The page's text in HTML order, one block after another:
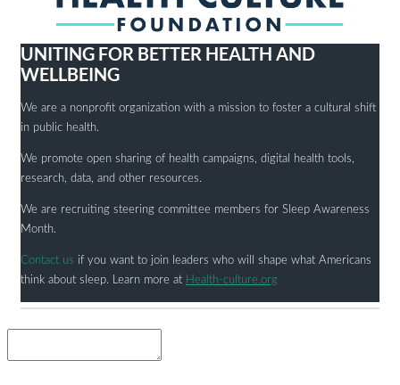
UNITING FOR BETTER HEALTH AND
WELLBEING
We are a nonprofit organization with a mission to foster a cultural shift
in public health.
We promote open sharing of health campaigns, digital health tools,
research, data, and other resources.
We are recruiting steering committee members for Sleep Awareness
Month.
Contact us if you want to join leaders who will shape what Americans
think about sleep. Learn more at Health-culture.org